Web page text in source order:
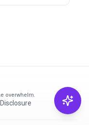
overwhelm.